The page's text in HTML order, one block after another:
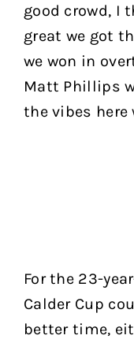
good crowd, I
great we got
we won in
Matt Phillips
the vibes here
For the 23-
Calder Cup
better time,